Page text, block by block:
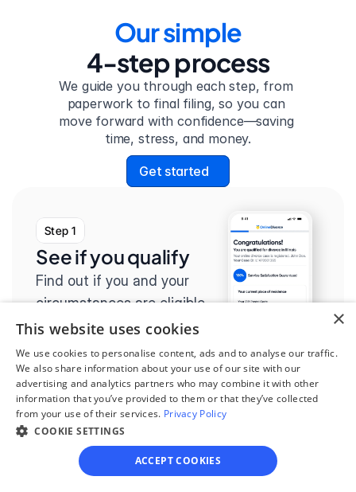
Our simple
4-step process
We guide you through each step, from
paperwork to final filing, so you can
move forward with confidence—saving
time, stress, and money.
Get started
Step 1
See if you qualify
Find out if you and your
circumstances are eligible
for our easy divorce
process.
Step 2
Complete the
×
This website uses cookies
We use cookies to personalise content, ads and to analyse our traffic.
We also share information about your use of our site with our
advertising and analytics partners who may combine it with other
information that you’ve provided to them or that they’ve collected
from your use of their services. Privacy Policy
COOKIE SETTINGS
ACCEPT COOKIES